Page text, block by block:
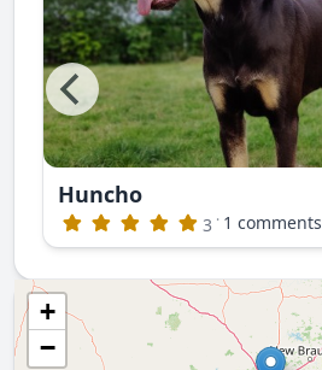
Huncho
3 · 1 comments
+
−